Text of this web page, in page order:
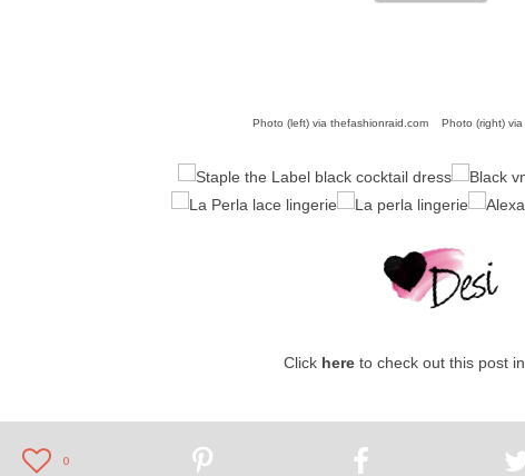
Photo (left) via thefashionraid.comPhoto (right) via
Click hereto check out this post in